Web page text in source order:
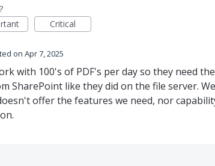
Critical
Apr 7, 2025
with 100's of PDF's per day so they need
SharePoint like they did on the file server.
offer the features we need, nor